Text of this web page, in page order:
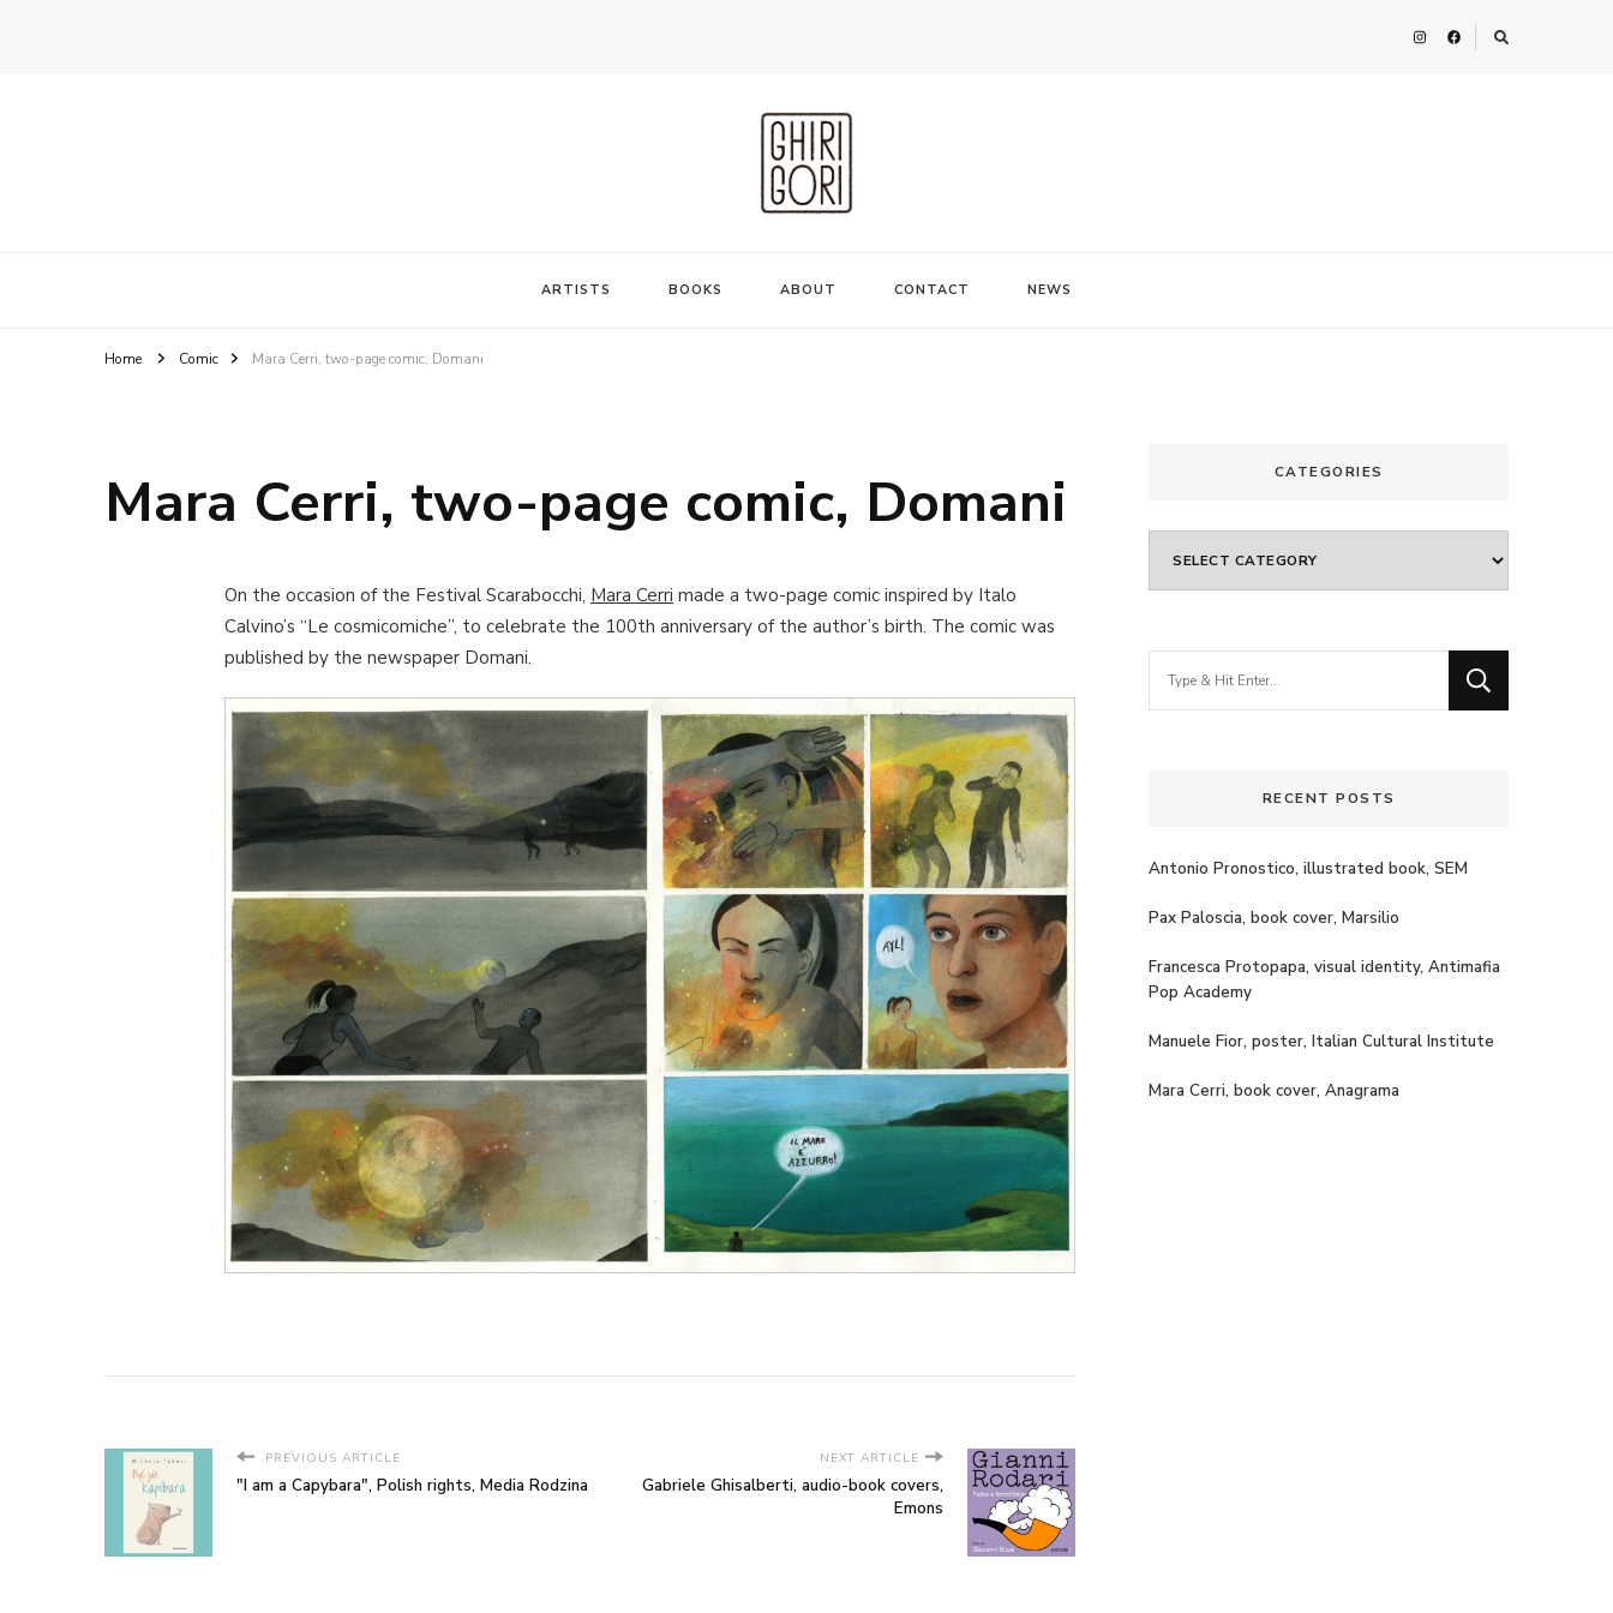
ARTISTS BOOKS ABOUT CONTACT NEWS
Home Comic Mara Cerri, two-page comic, Domani
Mara Cerri, two-page comic, Domani
On the occasion of the Festival Scarabocchi, Mara Cerri made a two-page comic inspired by Italo
Calvino’s “Le cosmicomiche”, to celebrate the 100th anniversary of the author’s birth. The comic was
published by the newspaper Domani.
PREVIOUS ARTICLE
"I am a Capybara", Polish rights, Media Rodzina
NEXT ARTICLE
Gabriele Ghisalberti, audio-book covers,
Emons
CATEGORIES
RECENT POSTS
Antonio Pronostico, illustrated book, SEM
Pax Paloscia, book cover, Marsilio
Francesca Protopapa, visual identity, Antimafia
Pop Academy
Manuele Fior, poster, Italian Cultural Institute
Mara Cerri, book cover, Anagrama